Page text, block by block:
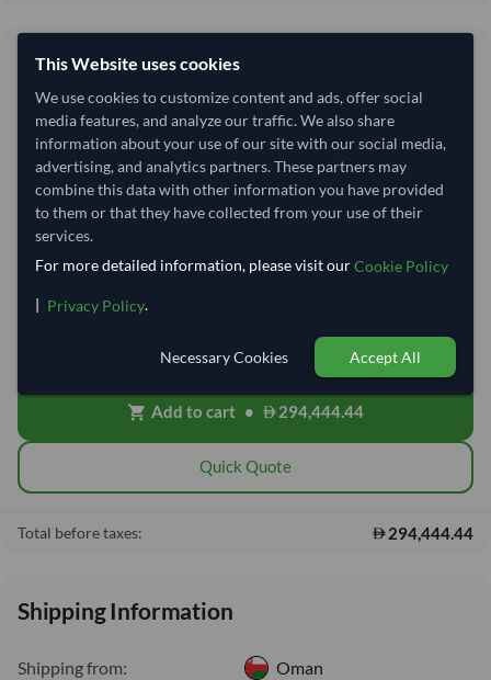
19,629.63/Tonne
Price Expired refresh Request Latest Price
Quantity MOQ:15 Tonne
−
local_shipping Free On Board (FOB)
freight, insurance, customs and delivery will be shared after placing
shopping_cart Add to cart • 294,444.44
Quick Quote
Total before taxes: 294,444.44
Shipping Information
Shipping from: Oman
This Website uses cookies
We use cookies to customize content and ads, offer social
media features, and analyze our traffic. We also share
information about your use of our site with our social media,
advertising, and analytics partners. These partners may
combine this data with other information you have provided
to them or that they have collected from your use of their
services.
For more detailed information, please visit ourCookie Policy
| Privacy Policy.
Necessary Cookies Accept All